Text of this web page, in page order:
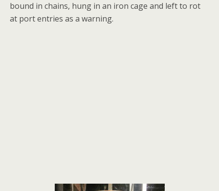
bound in chains, hung in an iron cage and left to rot
at port entries as a warning.